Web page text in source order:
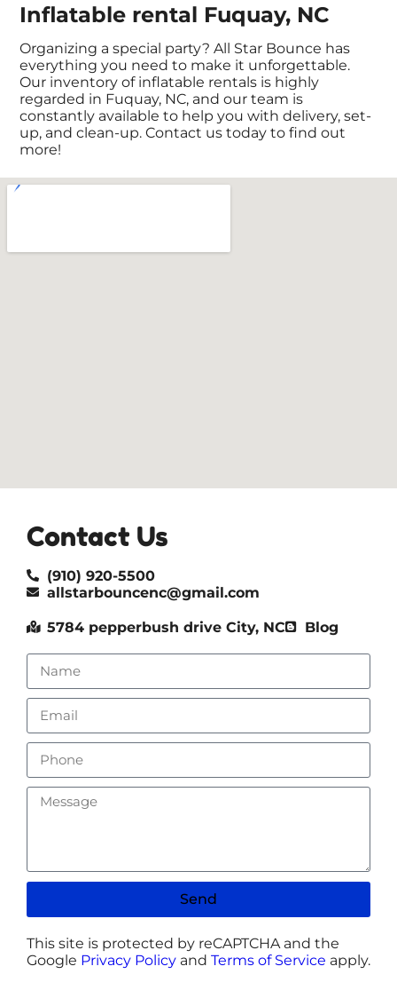
Inflatable rental Fuquay, NC
Organizing a special party? All Star Bounce has
everything you need to make it unforgettable.
Our inventory of inflatable rentals is highly
regarded in Fuquay, NC, and our team is
constantly available to help you with delivery, set-
up, and clean-up. Contact us today to find out
more!
Contact Us
(910) 920-5500
allstarbouncenc@gmail.com
5784 pepperbush drive City, NC Blog
Send
This site is protected by reCAPTCHA and the
Google Privacy Policy and Terms of Service apply.